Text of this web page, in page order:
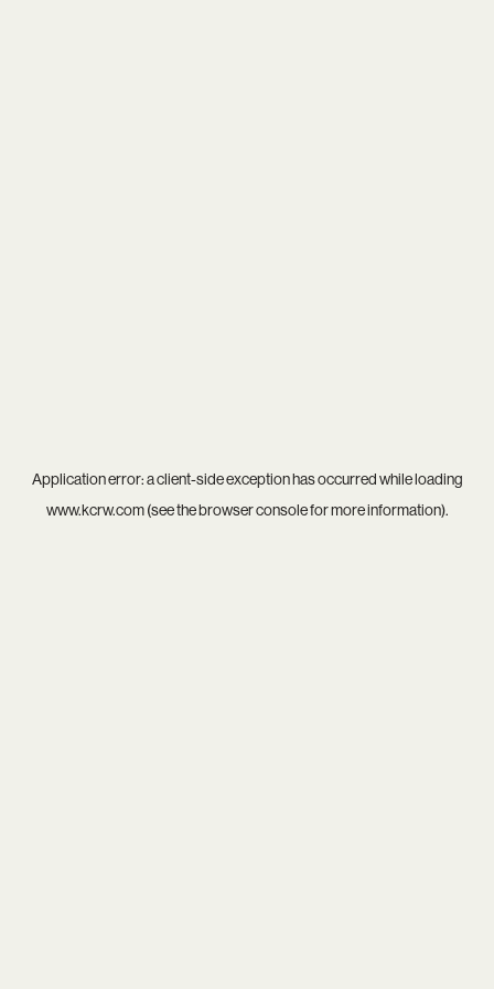
Application error: aclient-side exception has occurred while loading
www.kcrw.com(see thebrowser consolefor more information).